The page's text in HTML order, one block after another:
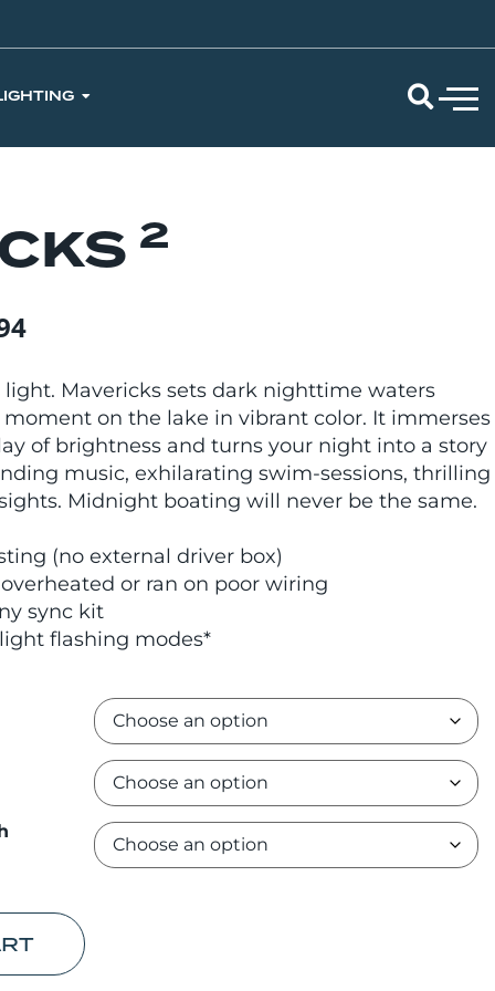
2
light. Mavericks sets dark nighttime waters
on the lake in vibrant color. It immerses
of brightness and turns your night into a story
music, exhilarating swim-sessions, thrilling
Midnight boating will never be the same.
(no external driver box)
or ran on poor wiring
sync kit
flashing modes*